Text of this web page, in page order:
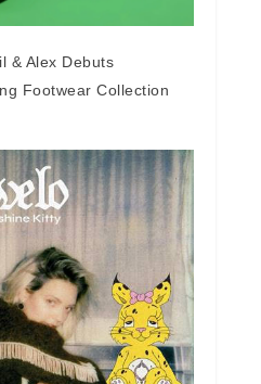
& Alex Debuts
Footwear Collection